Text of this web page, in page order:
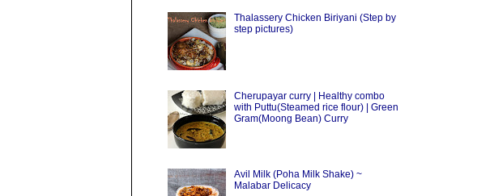
Thalassery Chicken Biriyani (Step by
step pictures)
Cherupayar curry | Healthy combo
with Puttu(Steamed rice flour) | Green
Gram(Moong Bean) Curry
Avil Milk (Poha Milk Shake) ~
Malabar Delicacy